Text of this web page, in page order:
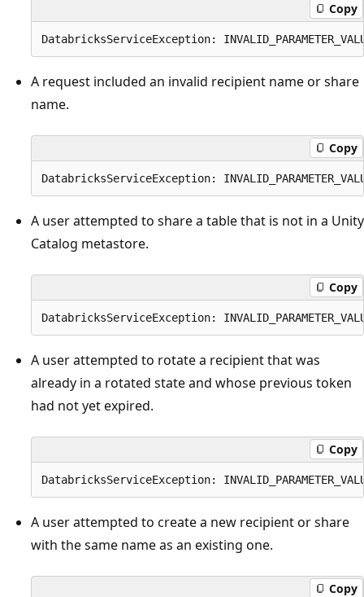
Copy
A request included an invalid recipient name or share
name.
Copy
A user attempted to share a table that is not in a Unity
Catalog metastore.
Copy
A user attempted to rotate a recipient that was
already in a rotated state and whose previous token
had not yet expired.
Copy
A user attempted to create a new recipient or share
with the same name as an existing one.
Copy